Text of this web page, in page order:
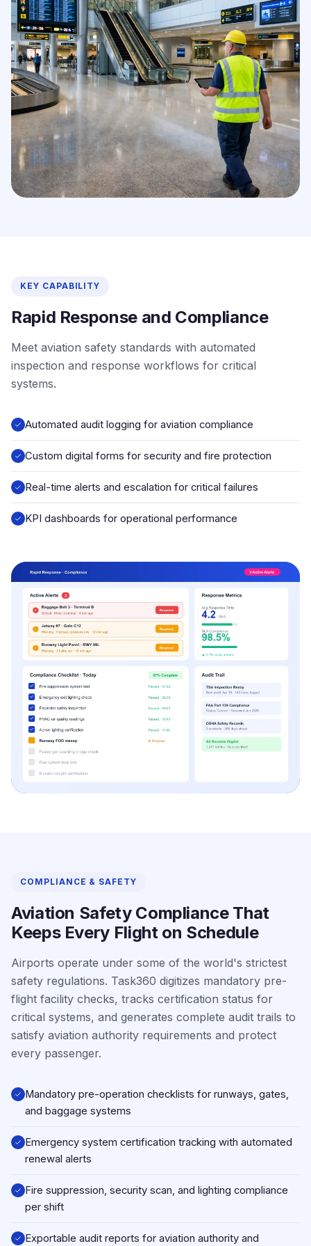
KEY CAPABILITY
Rapid Response and Compliance
Meet aviation safety standards with automated
inspection and response workflows for critical
systems.
Automated audit logging for aviation compliance
Custom digital forms for security and fire protection
Real-time alerts and escalation for critical failures
KPI dashboards for operational performance
COMPLIANCE & SAFETY
Aviation Safety Compliance That
Keeps Every Flight on Schedule
Airports operate under some of the world's strictest
safety regulations. Task360 digitizes mandatory pre-
flight facility checks, tracks certification status for
critical systems, and generates complete audit trails to
satisfy aviation authority requirements and protect
every passenger.
Mandatory pre-operation checklists for runways, gates,
and baggage systems
Emergency system certification tracking with automated
renewal alerts
Fire suppression, security scan, and lighting compliance
per shift
Exportable audit reports for aviation authority and